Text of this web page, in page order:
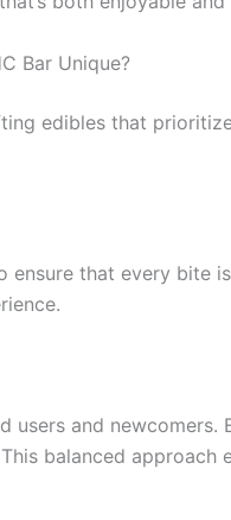
Bar Unique?
edibles that
ensure that every bite
users and
balanced